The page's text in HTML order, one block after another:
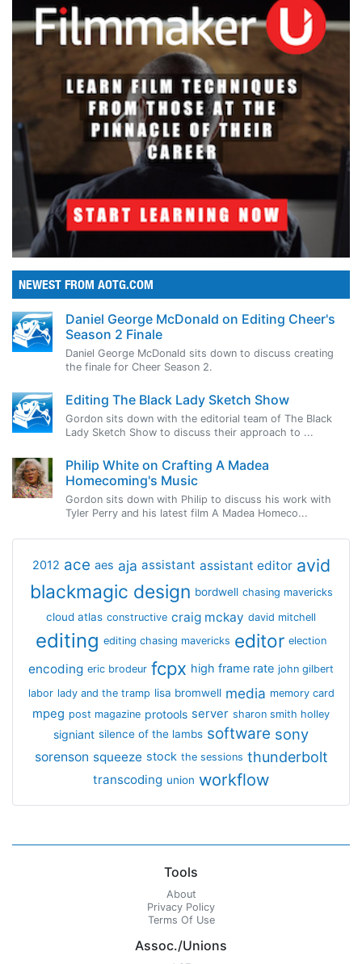
NEWEST FROM AOTG.COM
Daniel George McDonald on Editing Cheer's
Season 2 Finale
Daniel George McDonald sits down to discuss creating
the finale for Cheer Season 2.
Editing The Black Lady Sketch Show
Gordon sits down with the editorial team of The Black
Lady Sketch Show to discuss their approach to ...
Philip White on Crafting A Madea
Homecoming's Music
Gordon sits down with Philip to discuss his work with
Tyler Perry and his latest film A Madea Homeco...
2012 ace aes aja assistant assistant editor avid
blackmagic design bordwell chasing mavericks
cloud atlas constructive craig mckay david mitchell
editing editing chasing mavericks editor election
encoding eric brodeur fcpx high frame rate john gilbert
labor lady and the tramp lisa bromwell media memory card
mpeg post magazine protools server sharon smith holley
signiant silence of the lambs software sony
sorenson squeeze stock the sessions thunderbolt
transcoding union workflow
Tools
About
Privacy Policy
Terms Of Use
Assoc./Unions